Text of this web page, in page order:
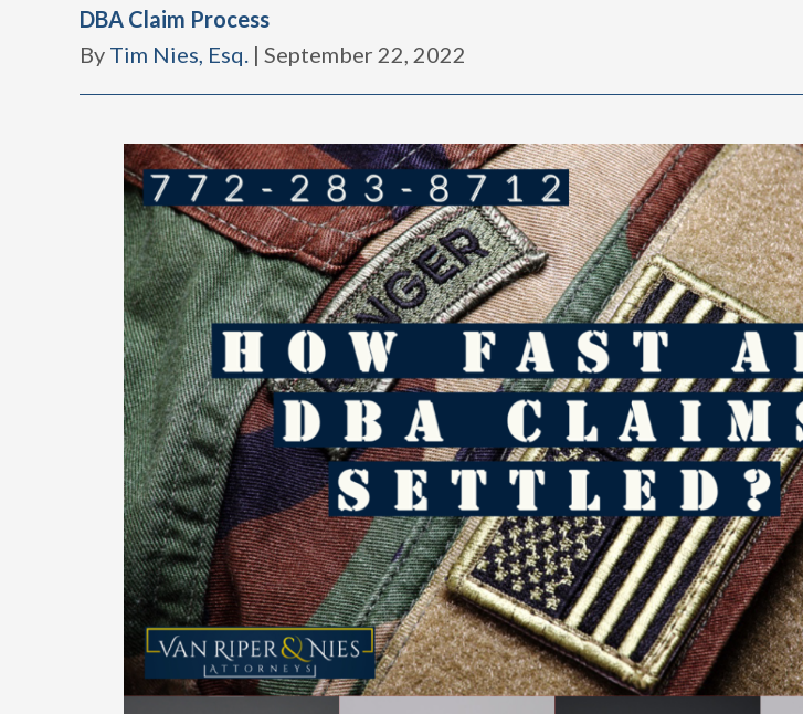
DBA Claim Process
By Tim Nies, Esq. | September 22, 2022